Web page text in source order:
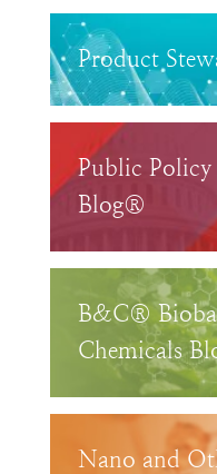
Product
Public Policy
Blog®
B&C®
Chemicals
Nano and